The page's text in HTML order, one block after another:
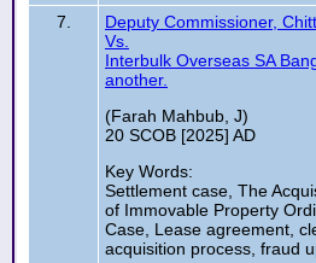
7.
Deputy Commissioner,
Vs.
Interbulk Overseas SA
another.
(Farah Mahbub, J)
20 SCOB [2025] AD
Key Words:
Settlement case, The
of Immovable Property
Case, Lease agreement,
acquisition process, fraud